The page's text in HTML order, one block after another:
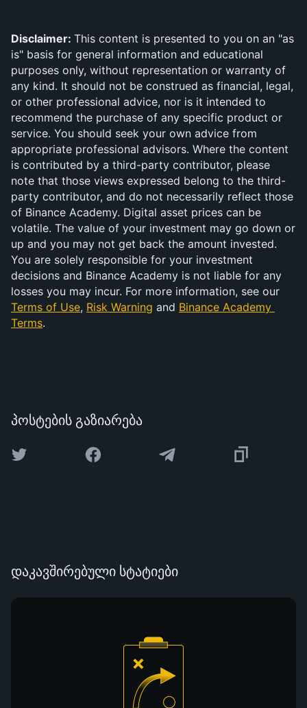
Disclaimer: This content is presented to you on an "as
is" basis for general information and educational
purposes only, without representation or warranty of
any kind. It should not be construed as financial, legal,
or other professional advice, nor is it intended to
recommend the purchase of any specific product or
service. You should seek your own advice from
appropriate professional advisors. Where the content
is contributed by a third-party contributor, please
note that those views expressed belong to the third-
party contributor, and do not necessarily reflect those
of Binance Academy. Digital asset prices can be
volatile. The value of your investment may go down or
up and you may not get back the amount invested.
You are solely responsible for your investment
decisions and Binance Academy is not liable for any
Terms of Use, Risk Warning and Binance Academy
Terms.
პოსტების გაზიარება
დაკავშირებული სტატიები